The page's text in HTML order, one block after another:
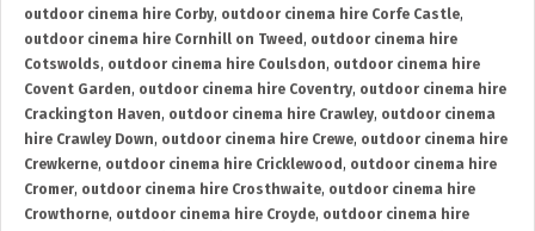
outdoor cinema hire Corby, outdoor cinema hire Corfe Castle,
outdoor cinema hire Cornhill on Tweed , outdoor cinema hire
Cotswolds, outdoor cinema hire Coulsdon, outdoor cinema hire
Covent Garden, outdoor cinema hire Coventry, outdoor cinema hire
Crackington Haven, outdoor cinema hire Crawley, outdoor cinema
hire Crawley Down, outdoor cinema hire Crewe, outdoor cinema hire
Crewkerne, outdoor cinema hire Cricklewood , outdoor cinema hire
Cromer, outdoor cinema hire Crosthwaite, outdoor cinema hire
Crowthorne, outdoor cinema hire Croyde, outdoor cinema hire